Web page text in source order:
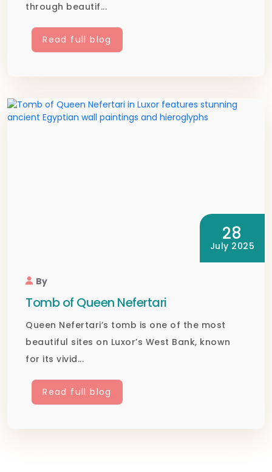
through beautif...
Read full blog
28
July 2025
By
Tomb of Queen Nefertari
Queen Nefertari’s tomb is one of the most
beautiful sites on Luxor’s West Bank, known
for its vivid...
Read full blog